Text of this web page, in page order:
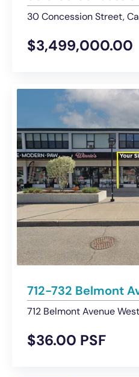
30 Concession Street,
$3,499,000.00
$36.00 PSF